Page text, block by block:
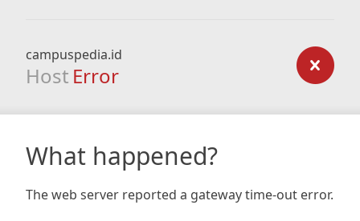
campuspedia.id
Host Error
What happened?
The web server reported a gateway time-out error.